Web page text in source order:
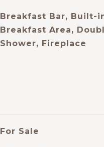
Breakfast Bar, Built-
Breakfast Area,
Shower, Fireplace
For Sale